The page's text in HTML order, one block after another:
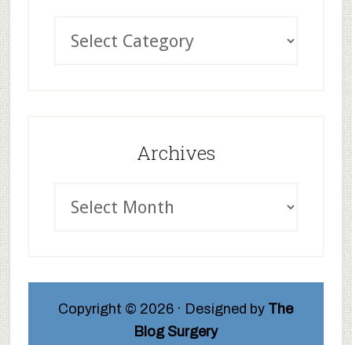
Archives
Copyright © 2026 · Designed by The
Blog Surgery